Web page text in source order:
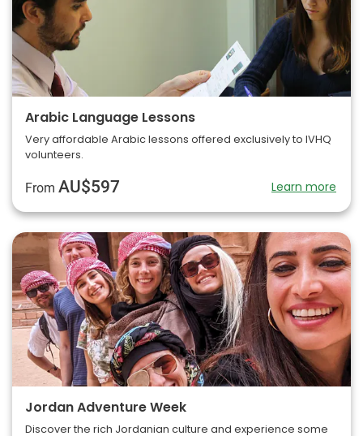
Arabic Language Lessons
Very affordable Arabic lessons offered exclusively to IVHQ
volunteers.
From AU$597 Learn more
Jordan Adventure Week
Discover the rich Jordanian culture and experience some